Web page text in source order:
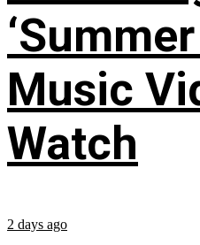
Music
Watch
2 days ago